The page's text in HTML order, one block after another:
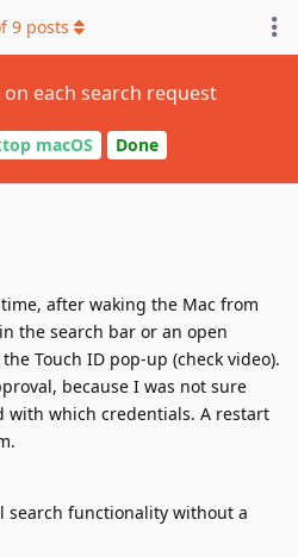
each search request
macOS Done
9 posts
after waking the Mac from
the search bar or an open
Touch ID pop-up (check video).
because I was not sure
with which credentials. A restart
search functionality without a